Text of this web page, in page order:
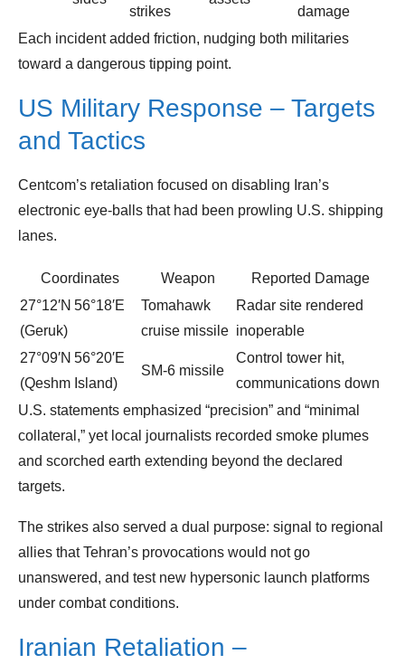
strikes
damage
Each incident added friction, nudging both militaries
toward a dangerous tipping point.
US Military Response – Targets
and Tactics
Centcom’s retaliation focused on disabling Iran’s
electronic eye‑balls that had been prowling U.S. shipping
lanes.
Coordinates Weapon
Reported Damage
27°12′N 56°18′E
(Geruk)
Tomahawk
cruise missile
Radar site rendered
inoperable
27°09′N 56°20′E
(Qeshm Island)
SM‑6 missile
Control tower hit,
communications down
U.S. statements emphasized “precision” and “minimal
collateral,” yet local journalists recorded smoke plumes
and scorched earth extending beyond the declared
targets.
The strikes also served a dual purpose: signal to regional
allies that Tehran’s provocations would not go
unanswered, and test new hypersonic launch platforms
under combat conditions.
Iranian Retaliation –